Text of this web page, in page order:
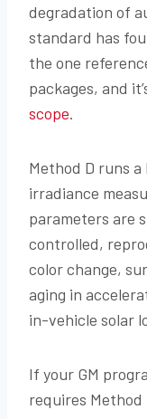
degradation of
standard has
the one
packages, and
scope.
Method D runs
irradiance
parameters are
controlled,
color change,
aging in
in-vehicle solar
If your GM
requires